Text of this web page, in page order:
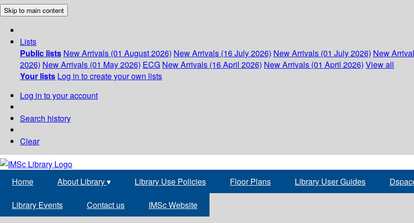
Skip to main content
Lists
Public lists New Arrivals (01 August 2026) New Arrivals (16 July 2026) New Arrivals (01 July 2026) New
2026) New Arrivals (01 May 2026) ECG New Arrivals (16 April 2026) New Arrivals (01 April 2026) View all
Your lists Log in to create your own lists
Log in to your account
Search history
Clear
Home About Library▾ Library Use Policies Floor Plans Library User Guides
Library Events Contact us IMSc Website